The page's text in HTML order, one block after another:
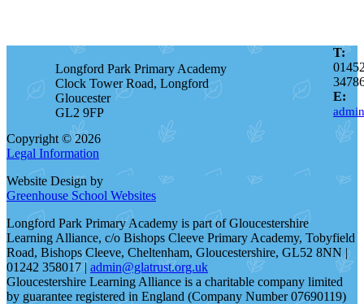
Longford Park Primary Academy
Clock Tower Road, Longford
Gloucester
GL2 9FP
T:
E:
Copyright © 2026
Legal Information
Website Design by
Greenhouse School Websites
Longford Park Primary Academy is part of Gloucestershire
Learning Alliance, c/o Bishops Cleeve Primary Academy, Tobyfield
Road, Bishops Cleeve, Cheltenham, Gloucestershire, GL52 8NN |
01242 358017 |admin@glatrust.org.uk
Gloucestershire Learning Alliance is a charitable company limited
by guarantee registered in England (Company Number 07690119)